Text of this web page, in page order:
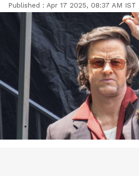
Published : Apr 17 2025, 08:37 AM IST